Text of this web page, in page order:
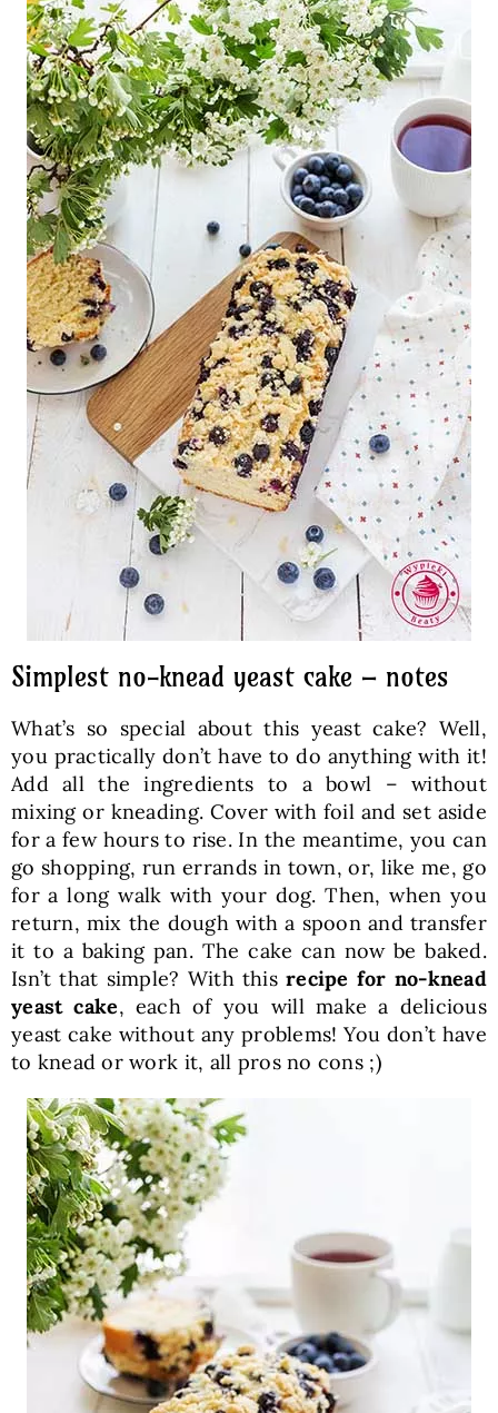
Simplest no-knead yeast cake – notes
What’s so special about this yeast cake? Well,
you practically don’t have to do anything with it!
Add all the ingredients to a bowl – without
mixing or kneading. Cover with foil and set aside
for a few hours to rise. In the meantime, you can
go shopping, run errands in town, or, like me, go
for a long walk with your dog. Then, when you
return, mix the dough with a spoon and transfer
it to a baking pan. The cake can now be baked.
Isn’t that simple? With thisrecipe for no-knead
yeast cake, each of you will make a delicious
yeast cake without any problems! You don’t have
to knead or work it, all pros no cons ;)